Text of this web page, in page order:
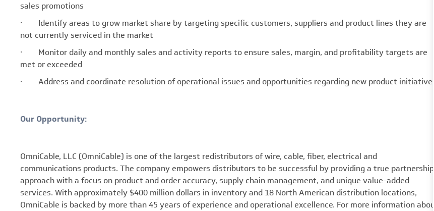
sales promotions
· Identify areas to grow market share by targeting specific customers, suppliers and product lines they are
not currently serviced in the market
· Monitor daily and monthly sales and activity reports to ensure sales, margin, and profitability targets are
met or exceeded
· Address and coordinate resolution of operational issues and opportunities regarding new product initiatives
Our Opportunity:
OmniCable, LLC (OmniCable) is one of the largest redistributors of wire, cable, fiber, electrical and
communications products. The company empowers distributors to be successful by providing a true partnership
approach with a focus on product and order accuracy, supply chain management, and unique value-added
services. With approximately $400 million dollars in inventory and 18 North American distribution locations,
OmniCable is backed by more than 45 years of experience and operational excellence. For more information about